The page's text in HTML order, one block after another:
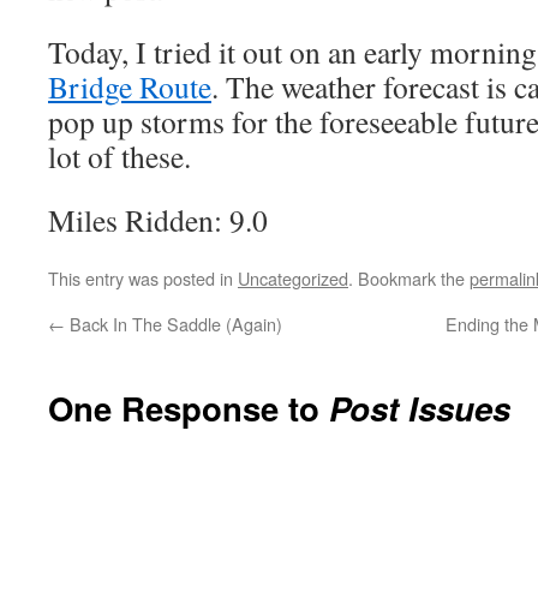
Today, I tried it out on an early
Bridge Route. The weather forecast is
pop up storms for the foreseeable
lot of these.
Miles Ridden: 9.0
This entry was posted in Uncategorized. Bookmark the
← Back In The Saddle (Again) Ending the
One Response to Post Issues